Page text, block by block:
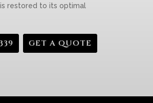
restored to its optimal
GET A QUOTE